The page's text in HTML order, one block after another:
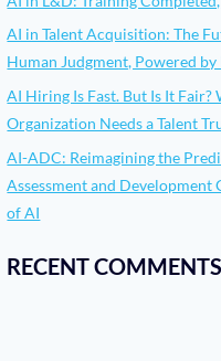
AI in Talent Acquisition: The
Human Judgment, Powered
AI Hiring Is Fast. But Is It Fair?
Organization Needs a Talent
AI-ADC: Reimagining the
Assessment and Development
of AI
RECENT COMMENTS